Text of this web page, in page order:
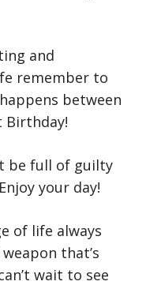
and
remember to
between
Birthday!
be full of guilty
your day!
of life always
that’s
wait to see